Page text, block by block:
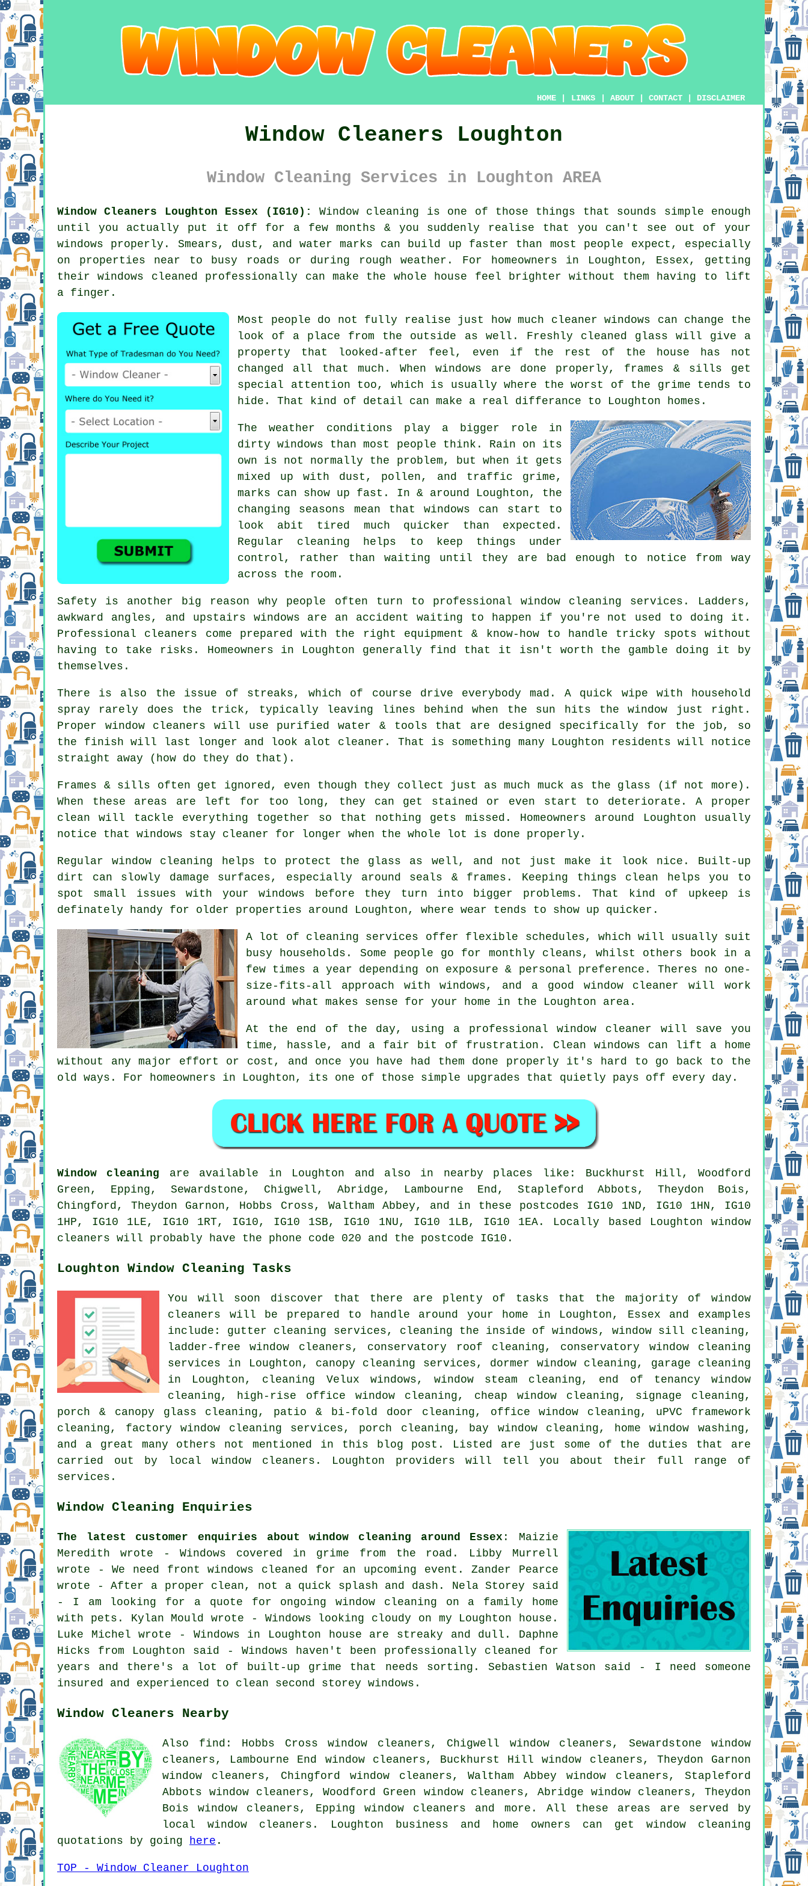
HOME LINKS ABOUT CONTACT DISCLAIMER
Window Cleaners Loughton
Window Cleaning Services in Loughton AREA
Window Cleaners Loughton Essex (IG10):
Window cleaning is one of those things that sounds simple enough
until you actually put it off for a few months & you suddenly realise that you can't see out of your
windows properly. Smears, dust, and water marks can build up faster than most people expect, especially
on properties near to busy roads or during rough weather. For homeowners in Loughton, Essex, getting
theirwindows cleaned
professionally can make the whole house feel brighter without them having to lift
a finger.
Most people do not fully realise just how much cleaner windows can change the
look of a place from the outside as well. Freshly cleaned glass will give a
property that looked-after feel, even if the rest of the house has not
changed all that much. When windows are done properly, frames & sills get
special attention too, which is usually where the worst of the grime tends to
hide. That kind of detail can make a real differance to Loughton homes.
The weather conditions play a bigger role in
dirty windows than most people think. Rain on its
own is not normally the problem, but when it gets
mixed up with dust, pollen, and traffic grime,
marks can show up fast. In & around Loughton, the
changing seasons mean that windows can start to
look abit tired much quicker than expected.
Regular cleaning helps to keep things under
control, rather than waiting until they are bad enough to notice from way
across the room.
Safety is another big reason why people often turn to professional window cleaning services . Ladders,
awkward angles, and upstairs windows are an accident waiting to happen if you're not used to doing it.
Professional cleaners come prepared with the right equipment & know-how to handle tricky spots without
having to take risks. Homeowners in Loughton generally find that it isn't worth the gamble doing it by
themselves.
There is also the issue of streaks, which of course drive everybody mad. A quick wipe with household
spray rarely does the trick, typically leaving lines behind when the sun hits the window just right.
Proper window cleaners will use purified water & tools that are designed specifically for the job, so
the finish will last longer and look alot cleaner. That is something many Loughton residents will notice
straight away (how do they do that).
Frames & sills often get ignored, even though they collect just as much muck as the glass (if not more).
When these areas are left for too long, they can get stained or even start to deteriorate. A proper
clean will tackle everything together so that nothing gets missed. Homeowners around Loughton usually
notice that windows stay cleaner for longer when the whole lot is done properly.
Regular window cleaning helps to protect the glass as well, and not just make it look nice. Built-up
dirt can slowly damage surfaces, especially around seals & frames. Keeping things clean helps you to
spot small issues with your windows before they turn into bigger problems. That kind of upkeep is
definately handy for older properties around Loughton, where wear tends to show up quicker.
A lot of cleaning services offer flexible schedules, which will usually suit
busy households. Some people go for monthly cleans, whilst others book in a
few times a year depending on exposure & personal preference. Theres no one-
size-fits-all approach with windows, and a good window cleaner will work
around what makes sense for your home in the Loughton area.
At the end of the day, using a professional window cleaner will save you
time, hassle, and a fair bit of frustration. Clean windows can lift a home
without any major effort or cost, and once you have had them done properly it's hard to go back to the
old ways. For homeowners in Loughton, its one of those simple upgrades that quietly pays off every day.
Window cleaning are available in Loughton and also in nearby places like: Buckhurst Hill, Woodford
Green, Epping, Sewardstone, Chigwell, Abridge, Lambourne End, Stapleford Abbots, Theydon Bois,
Chingford, Theydon Garnon, Hobbs Cross, Waltham Abbey, and in these postcodes IG10 1ND, IG10 1HN, IG10
1HP, IG10 1LE, IG10 1RT, IG10, IG10 1SB, IG10 1NU, IG10 1LB, IG10 1EA. Locally based Loughton window
cleaners will probably have the phone code 020 and the postcode IG10.
Loughton Window Cleaning Tasks
You will soon discover that there are plenty of tasks that the majority of window
cleaners will be prepared to handle around your home in Loughton, Essex and examples
include: gutter cleaning services, cleaning the inside of windows, window sill cleaning,
ladder-free window cleaners, conservatory roof cleaning, conservatory window cleaning
services in Loughton, canopy cleaning services, dormer window cleaning, garage cleaning
in Loughton, cleaning Velux windows, window steam cleaning, end of tenancy window
cleaning, high-rise office window cleaning, cheap window cleaning, signage cleaning,
porch & canopy glass cleaning, patio & bi-fold door cleaning, office window cleaning, uPVC framework
cleaning, factory window cleaning services, porch cleaning, bay window cleaning, home window washing,
and a great many others not mentioned in this blog post. Listed are just some of the duties that are
carried out by local window cleaners. Loughton providers will tell you about their full range of
services.
Window Cleaning Enquiries
The latest customer enquiries about window cleaning around Essex : Maizie
Meredith wrote - Windows covered in grime from the road. Libby Murrell
wrote - We need front windows cleaned for an upcoming event. Zander Pearce
wrote - After a proper clean, not a quick splash and dash. Nela Storey said
- I am looking for a quote for ongoing window cleaning on a family home
with pets. Kylan Mould wrote - Windows looking cloudy on my Loughton house.
Luke Michel wrote - Windows in Loughton house are streaky and dull. Daphne
Hicks from Loughton said - Windows haven't been professionally cleaned for
years and there's a lot of built-up grime that needs sorting. Sebastien Watson said - I need someone
insured and experienced to clean second storey windows.
Window Cleaners Nearby
Also find: Hobbs Cross window cleaners, Chigwell window cleaners, Sewardstone window
cleaners, Lambourne End window cleaners, Buckhurst Hill window cleaners, Theydon Garnon
window cleaners, Chingford window cleaners, Waltham Abbey window cleaners, Stapleford
Abbots window cleaners, Woodford Green window cleaners, Abridge window cleaners, Theydon
Bois window cleaners, Epping window cleaners and more. All these areas are served by
local window cleaners. Loughton business and home owners can get window cleaning
quotations by going
here .
TOP - Window Cleaner Loughton